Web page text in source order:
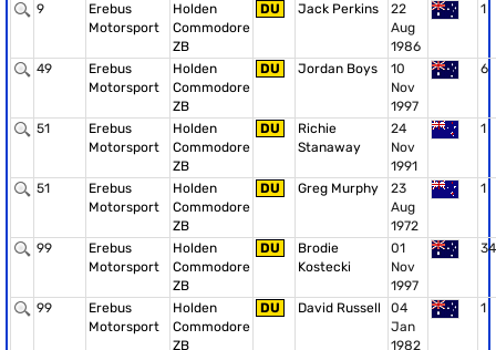
9
Erebus
Motorsport
Holden
Commodore
ZB
DU Jack Perkins
22
Aug
1986
1
49
Erebus
Motorsport
Holden
Commodore
ZB
DU Jordan Boys
10
Nov
1997
6
51
Erebus
Motorsport
Holden
Commodore
ZB
DU
Richie
Stanaway
24
Nov
1991
1
51
Erebus
Motorsport
Holden
Commodore
ZB
DU Greg Murphy
23
Aug
1972
1
99
Erebus
Motorsport
Holden
Commodore
ZB
DU
Brodie
Kostecki
01
Nov
1997
34
99
Erebus
Motorsport
Holden
Commodore
ZB
DU David Russell
04
Jan
1982
1